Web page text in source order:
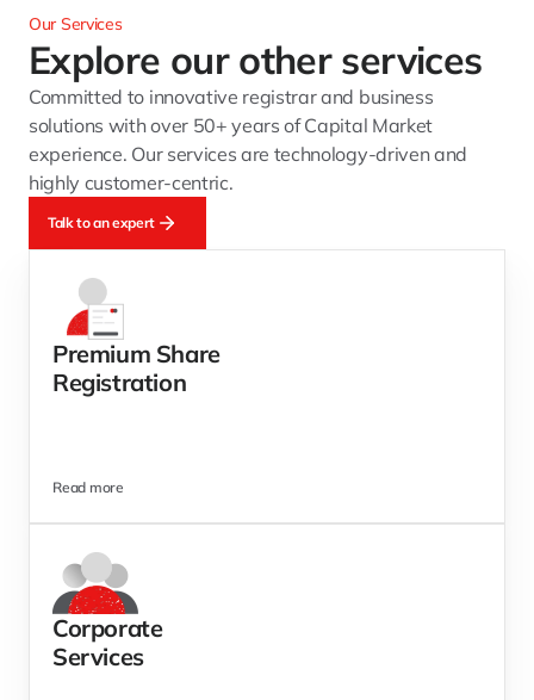
Our Services
Explore our other services
Committed to innovative registrar and business
solutions with over 50+ years of Capital Market
experience. Our services are technology-driven and
highly customer-centric.
Talk to an expert
Premium Share
Registration
Read more
Corporate
Services